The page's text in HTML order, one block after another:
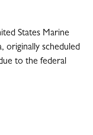
States Marine
originally scheduled
to the federal